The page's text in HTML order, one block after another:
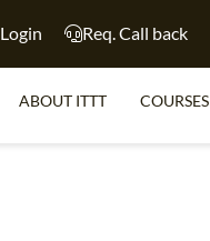
Login Req. Call back
ABOUT ITTT COURSES